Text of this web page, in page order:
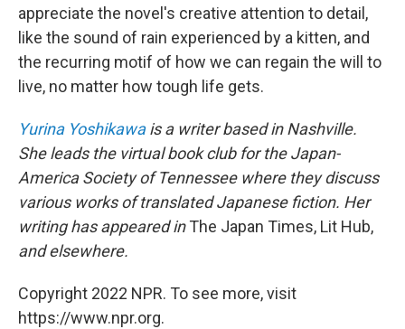
appreciate the novel's creative attention to detail,
like the sound of rain experienced by a kitten, and
the recurring motif of how we can regain the will to
live, no matter how tough life gets.
Yurina Yoshikawais a writer based in Nashville.
She leads the virtual book club for the Japan-
America Society of Tennessee where they discuss
various works of translated Japanese fiction. Her
writing has appeared inThe Japan Times, Lit Hub,
and elsewhere.
Copyright 2022 NPR. To see more, visit
https://www.npr.org.